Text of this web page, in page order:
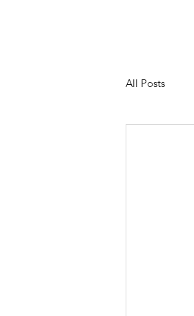
All Posts